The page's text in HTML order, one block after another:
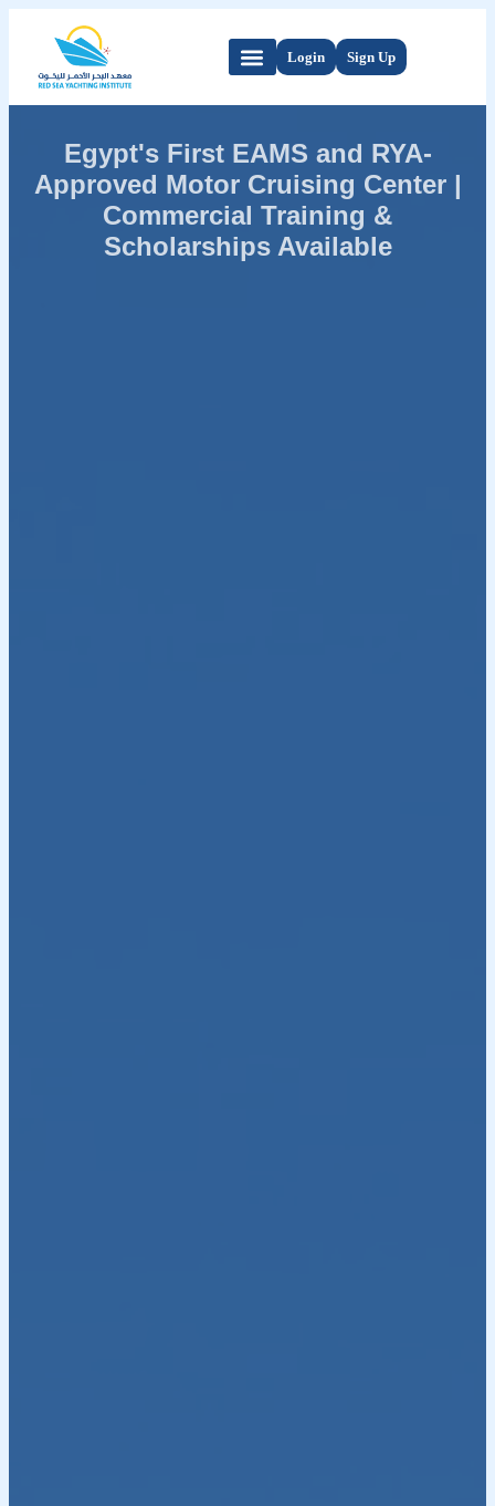
Login Sign Up
Egypt's First EAMS and RYA-
Approved Motor Cruising Center |
Commercial Training &
Scholarships Available